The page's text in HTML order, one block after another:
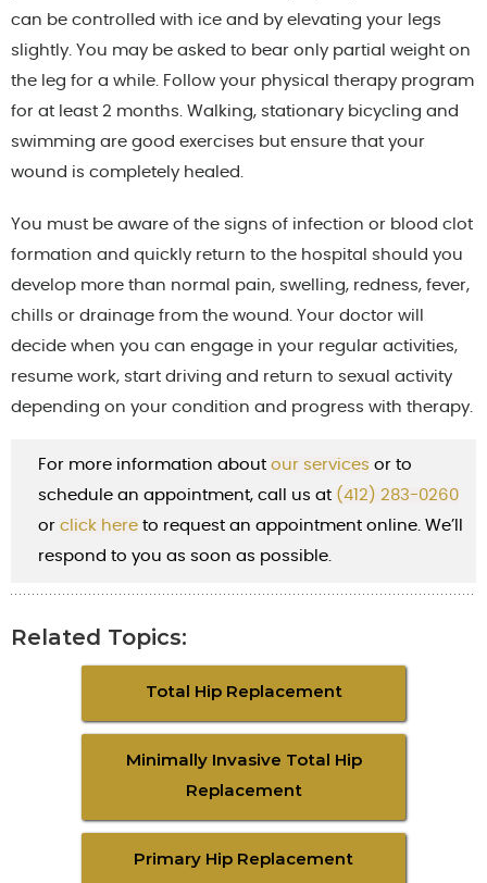
can be controlled with ice and by elevating your legs
slightly. You may be asked to bear only partial weight on
the leg for a while. Follow your physical therapy program
for at least 2 months. Walking, stationary bicycling and
swimming are good exercises but ensure that your
wound is completely healed.
You must be aware of the signs of infection or blood clot
formation and quickly return to the hospital should you
develop more than normal pain, swelling, redness, fever,
chills or drainage from the wound. Your doctor will
decide when you can engage in your regular activities,
resume work, start driving and return to sexual activity
depending on your condition and progress with therapy.
For more information about our services or to
schedule an appointment, call us at (412) 283-0260
or cl ick here to request an appointment online. We’ll
respond to you as soon as possible.
Related Topics:
Total Hip Replacement
Minimally Invasive Total Hip
Replacement
Primary Hip Replacement